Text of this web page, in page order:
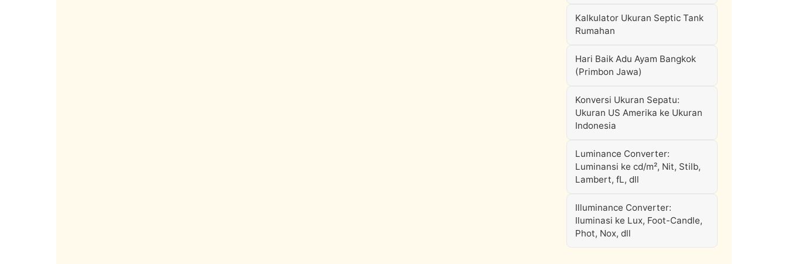
Kalkulator Ukuran Septic Tank
Rumahan
Hari Baik Adu Ayam Bangkok
(Primbon Jawa)
Konversi Ukuran Sepatu:
Ukuran US Amerika ke Ukuran
Indonesia
Luminance Converter:
Luminansi ke cd/m², Nit, Stilb,
Lambert, fL, dll
Illuminance Converter:
Iluminasi ke Lux, Foot-Candle,
Phot, Nox, dll